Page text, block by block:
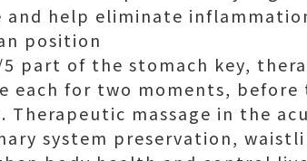
help eliminate
position
part of the stomach key,
each for two moments,
Therapeutic massage in the
system preservation,